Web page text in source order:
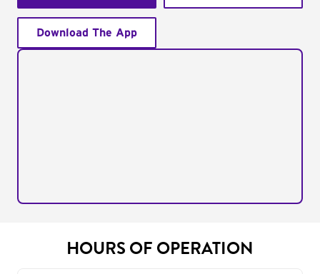
Download The App
HOURS OF OPERATION